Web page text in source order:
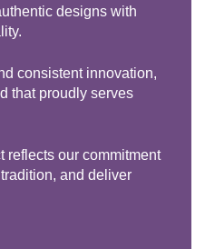
designs with
consistent innovation,
that proudly serves
reflects our commitment
and deliver